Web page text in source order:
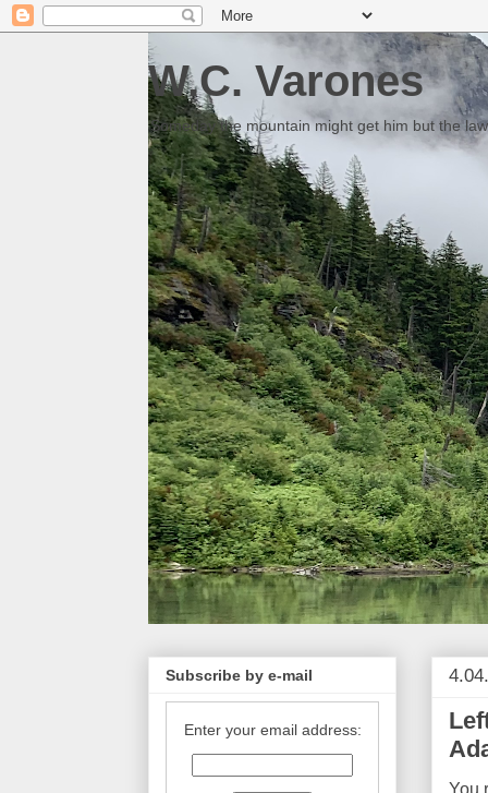
W.C. Varones
Someday the mountain might get him but the
You
Subscribe by e-mail
Enter your email address: